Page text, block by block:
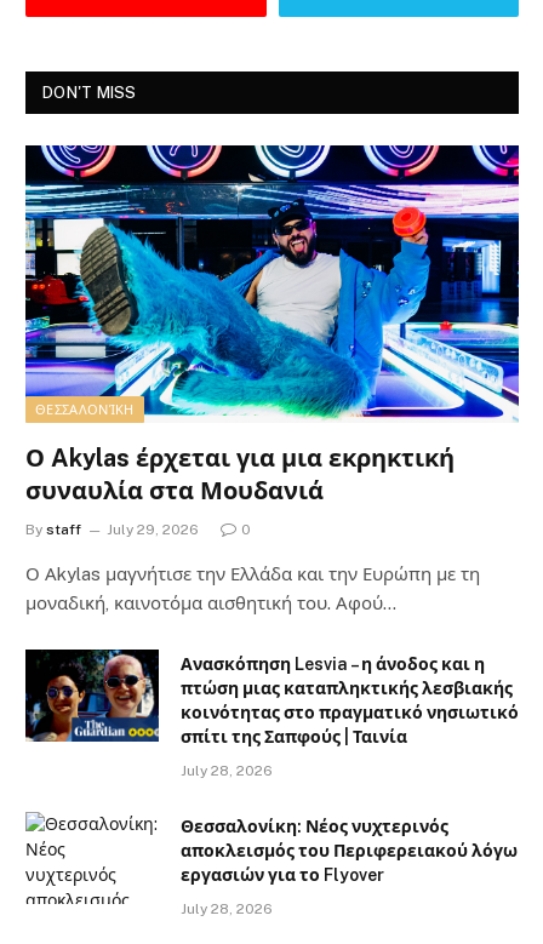
DON'T MISS
ΘΕΣΣΑΛΟΝΊΚΗ
Ο Akylas έρχεται για μια εκρηκτική
συναυλία στα Μουδανιά
By staff July 29, 2026 0
Ο Αkylas μαγνήτισε την Ελλάδα και την Ευρώπη με τη
μοναδική, καινοτόμα αισθητική του. Αφού…
Ανασκόπηση Lesvia – η άνοδος και η
πτώση μιας καταπληκτικής λεσβιακής
κοινότητας στο πραγματικό νησιωτικό
σπίτι της Σαπφούς | Ταινία
July 28, 2026
Θεσσαλονίκη: Νέος νυχτερινός
αποκλεισμός του Περιφερειακού λόγω
εργασιών για το Flyover
July 28, 2026